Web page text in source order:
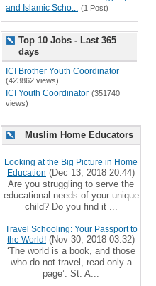
and Islamic Scho... (1 Post)
Top 10 Jobs - Last 365
days
ICI Brother Youth Coordinator
(423862 views)
ICI Youth Coordinator (351740
views)
Muslim Home Educators
Looking at the Big Picture in Home
Education (Dec 13, 2018 20:44)
Are you struggling to serve the
educational needs of your unique
child? Do you find it ...
Travel Schooling: Your Passport to
the World! (Nov 30, 2018 03:32)
‘The world is a book, and those
who do not travel, read only a
page’. St. A...